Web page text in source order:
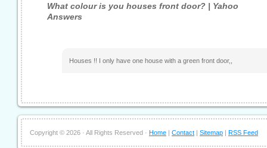
What colour is you houses front door? | Yahoo
Answers
Houses !! I only have one house with a green front door,,
Copyright © 2026 · All Rights Reserved · Home | Contact | Sitemap | RSS Feed